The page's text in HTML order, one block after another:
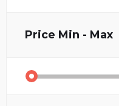
Price Min - Max